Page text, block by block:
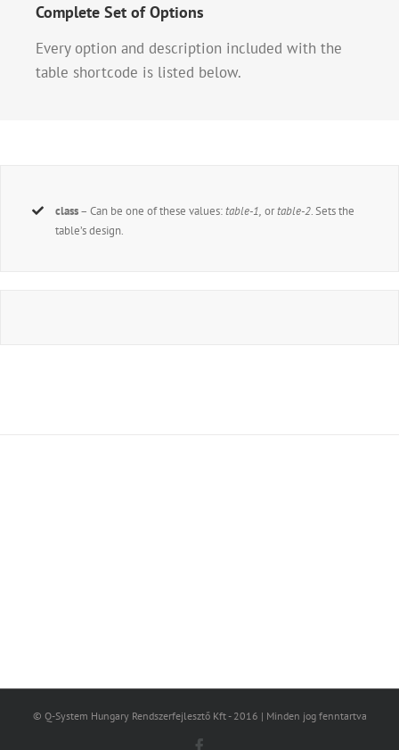
Complete Set of Options
Every option and description included with the
table shortcode is listed below.
class– Can be one of these values:table-1, ortable-2. Sets the
table’s design.
© Q-System Hungary Rendszerfejlesztő Kft - 2016 | Minden jog fenntartva